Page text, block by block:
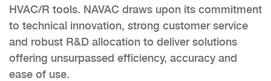
HVAC/R tools. NAVAC draws upon its commitment
to technical innovation, strong customer service
and robust R&D allocation to deliver solutions
offering unsurpassed efficiency, accuracy and
ease of use.